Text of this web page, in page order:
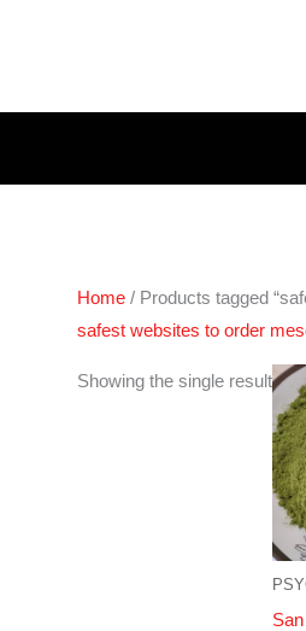
Home / Products tagged
safest websites to order
Showing the single result